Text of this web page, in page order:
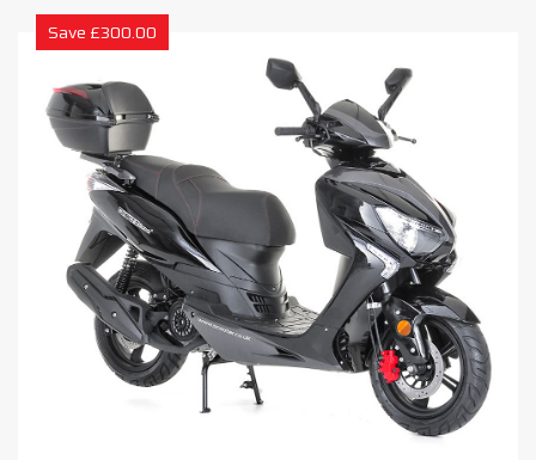
Save £300.00